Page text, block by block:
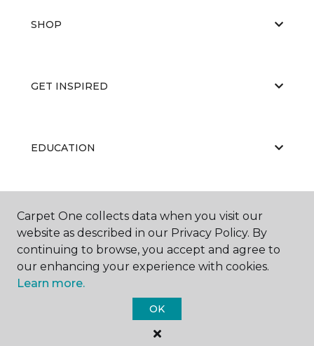
SHOP
GET INSPIRED
EDUCATION
ABOUT US
Carpet One Floor & Home.
All Rights Reserved
Carpet One collects data when you visit our
website as described in our Privacy Policy. By
continuing to browse, you accept and agree to
our enhancing your experience with cookies.
Learn more.
OK